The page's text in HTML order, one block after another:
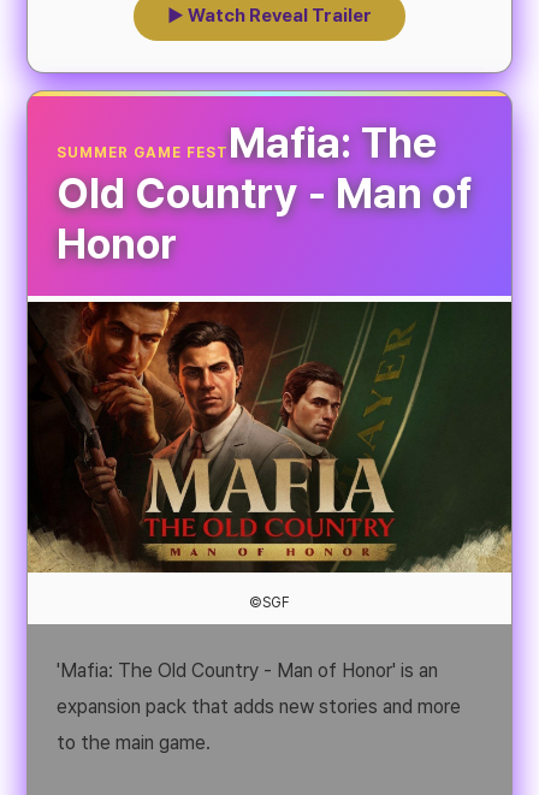
▶ Watch Reveal Trailer
SUMMER GAME FESTMafia: The
Old Country - Man of
Honor
©SGF
'Mafia: The Old Country - Man of Honor' is an
expansion pack that adds new stories and more
to the main game.